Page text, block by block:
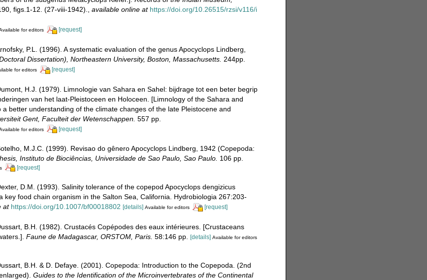
figs.1-12. (27-viii-1942). available online at https://doi.org/10.26515/rzsi/v116/i
for editors [request]
P.L. (1996). A systematic evaluation of the genus Apocyclops Lindberg,
Dissertation), Northeastern University, Boston, Massachusetts. 244pp.
for editors [request]
H.J. (1979). Limnologie van Sahara en Sahel: bijdrage tot een beter begrip
van het laat-Pleistoceen en Holoceen. [Limnology of the Sahara and
a better understanding of the climate changes of the late Pleistocene and
Gent, Faculteit der Wetenschappen. 557 pp.
for editors [request]
M.J.C. (1999). Revisao do gênero Apocyclops Lindberg, 1942 (Copepoda:
Instituto de Biociências, Universidade de Sao Paulo, Sao Paulo. 106 pp.
[request]
D.M. (1993). Salinity tolerance of the copepod Apocyclops dengizicus
key food chain organism in the Salton Sea, California. Hydrobiologia 267:203-
at https://doi.org/10.1007/bf00018802 [details] Available for editors [request]
B.H. (1982). Crustacés Copépodes des eaux intérieures. [Crustaceans
Faune de Madagascar, ORSTOM, Paris. 58:146 pp. [details] Available for editors
B.H. & D. Defaye. (2001). Copepoda: Introduction to the Copepoda. (2nd
Guides to the Identification of the Microinvertebrates of the Continental